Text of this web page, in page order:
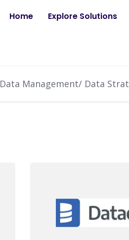
Home Explore Solutions
Data Management/ Data